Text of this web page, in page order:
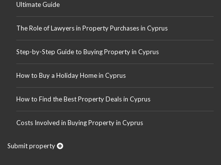
Ultimate Guide
The Role of Lawyers in Property Purchases in Cyprus
Step-by-Step Guide to Buying Property in Cyprus
How to Buy a Holiday Home in Cyprus
How to Find the Best Property Deals in Cyprus
Costs Involved in Buying Property in Cyprus
Submit property